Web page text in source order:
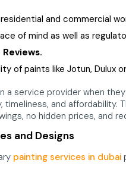
and commercial
of mind as well as
of paints like Jotun, Dulux
a service provider when
timeliness, and affordability.
no hidden prices, and
and Designs
painting services in dubai